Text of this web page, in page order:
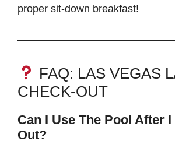
proper sit-down breakfast!
FAQ: LAS VEGAS
CHECK-OUT
Can I Use The Pool After
Out?